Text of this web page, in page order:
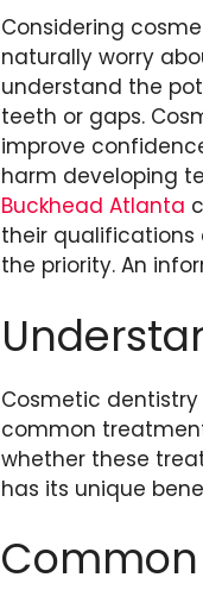
Considering
naturally worry
understand the
teeth or gaps.
improve
harm developing
Buckhead Atlanta
their qualifications
the priority. An
Cosmetic
common
whether these
has its unique